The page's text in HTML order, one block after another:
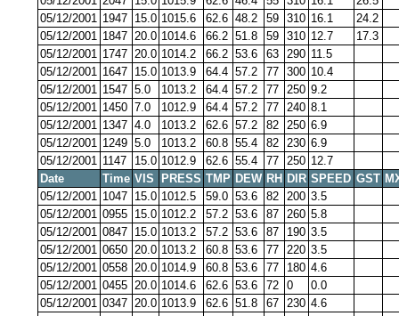
05/12/2001 1947 15.0 1015.6 62.6 48.2 59 310 16.1
24.2
05/12/2001 1847 20.0 1014.6 66.2 51.8 59 310 12.7
17.3
05/12/2001 1747 20.0 1014.2 66.2 53.6 63 290 11.5
05/12/2001 1647 15.0 1013.9 64.4 57.2 77 300 10.4
05/12/2001 1547 5.0 1013.2 64.4 57.2 77 250 9.2
05/12/2001 1450 7.0 1012.9 64.4 57.2 77 240 8.1
05/12/2001 1347 4.0 1013.2 62.6 57.2 82 250 6.9
05/12/2001 1249 5.0 1013.2 60.8 55.4 82 230 6.9
05/12/2001 1147 15.0 1012.9 62.6 55.4 77 250 12.7
Date
Time VIS PRESS TMP DEW RH DIR SPEED GST
05/12/2001 1047 15.0 1012.5 59.0 53.6 82 200 3.5
05/12/2001 0955 15.0 1012.2 57.2 53.6 87 260 5.8
05/12/2001 0847 15.0 1013.2 57.2 53.6 87 190 3.5
05/12/2001 0650 20.0 1013.2 60.8 53.6 77 220 3.5
05/12/2001 0558 20.0 1014.9 60.8 53.6 77 180 4.6
05/12/2001 0455 20.0 1014.6 62.6 53.6 72 0
0.0
05/12/2001 0347 20.0 1013.9 62.6 51.8 67 230 4.6